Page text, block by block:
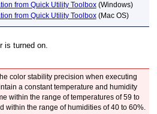
from Quick Utility Toolbox (Windows)
from Quick Utility Toolbox (Mac OS)
is turned on.
color stability precision when executing
a constant temperature and humidity
within the range of temperatures of 59 to
within the range of humidities of 40 to 60%.